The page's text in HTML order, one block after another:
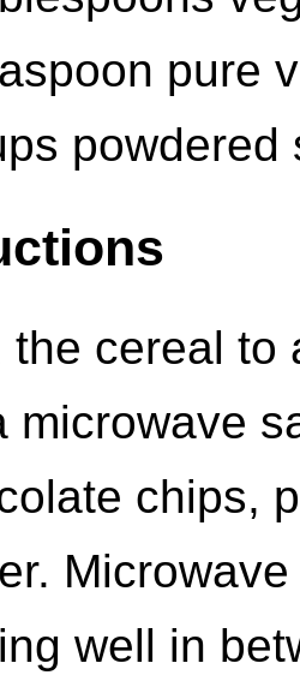
pure
powdered
the cereal to
microwave
chips,
well in